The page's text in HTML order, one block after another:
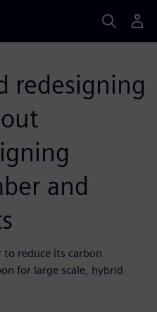
redesigning
and
to reduce its carbon
for large scale, hybrid